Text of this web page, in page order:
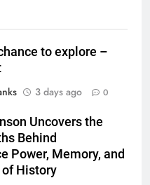
to explore –
3 days ago 0
Uncovers the
Behind
Power, Memory, and
History